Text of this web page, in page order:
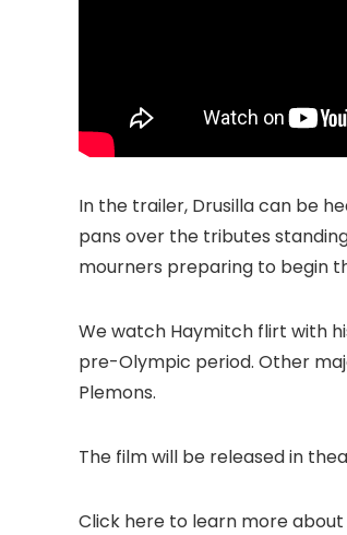
In the trailer, Drusilla can be
pans over the tributes
mourners preparing to begin
We watch Haymitch flirt with
pre-Olympic period. Other
Plemons.
The film will be released in
Click here to learn more